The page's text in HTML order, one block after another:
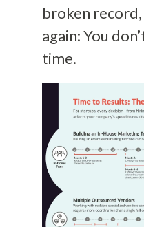
broken
again: You
time.